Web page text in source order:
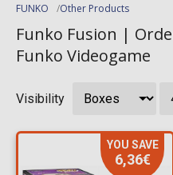
FUNKO Other Products
Funko Fusion |
Funko Videogame
Visibility
YOU SAVE
6,36€